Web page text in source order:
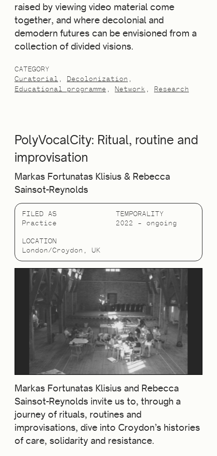
raised by viewing video material come
together, and where decolonial and
demodern futures can be envisioned from a
collection of divided visions.
CATEGORY
Curatorial
Decolonization
Educational programme
Network Research
PolyVocalCity: Ritual, routine and
improvisation
Markas Fortunatas Klisius & Rebecca
Sainsot-Reynolds
FILED AS
Practice
TEMPORALITY
2022 – ongoing
LOCATION
London/Croydon, UK
Markas Fortunatas Klisius and Rebecca
Sainsot-Reynolds invite us to, through a
journey of rituals, routines and
improvisations, dive into Croydon’s histories
of care, solidarity and resistance.